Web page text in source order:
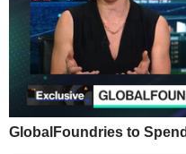
GlobalFoundries to